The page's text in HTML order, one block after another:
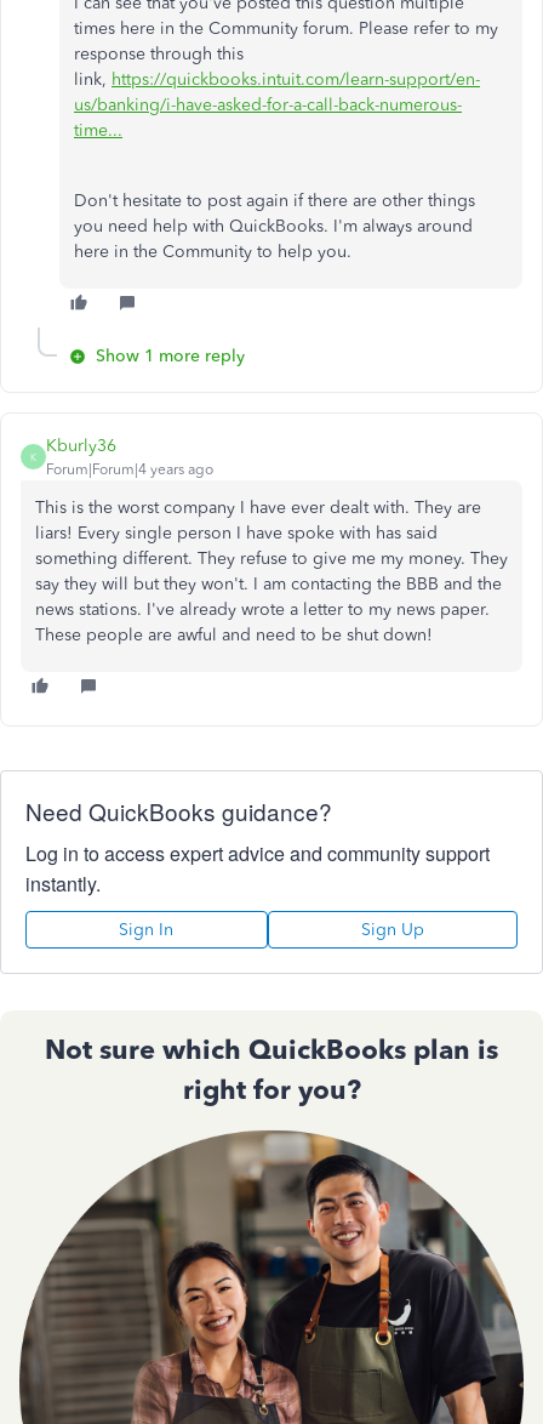
times here in the Community forum. Please refer to my
response through this
link, https://quickbooks.intuit.com/learn-support/en-
us/banking/i-have-asked-for-a-call-back-numerous-
time...
Don't hesitate to post again if there are other things
you need help with QuickBooks. I'm always around
here in the Community to help you.
Show 1 more reply
K
Kburly36
Forum|Forum|4 years ago
This is the worst company I have ever dealt with. They are
liars! Every single person I have spoke with has said
something different. They refuse to give me my money. They
say they will but they won't. I am contacting the BBB and the
news stations. I've already wrote a letter to my news paper.
These people are awful and need to be shut down!
Need QuickBooks guidance?
Log in to access expert advice and community support
instantly.
Sign In Sign Up
Not sure which QuickBooks plan is
right for you?